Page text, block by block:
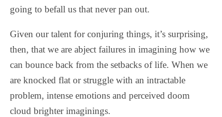
going to befall us that never pan out.
Given our talent for conjuring things, it’s surprising,
then, that we are abject failures in imagining how we
can bounce back from the setbacks of life. When we
are knocked flat or struggle with an intractable
problem, intense emotions and perceived doom
cloud brighter imaginings.